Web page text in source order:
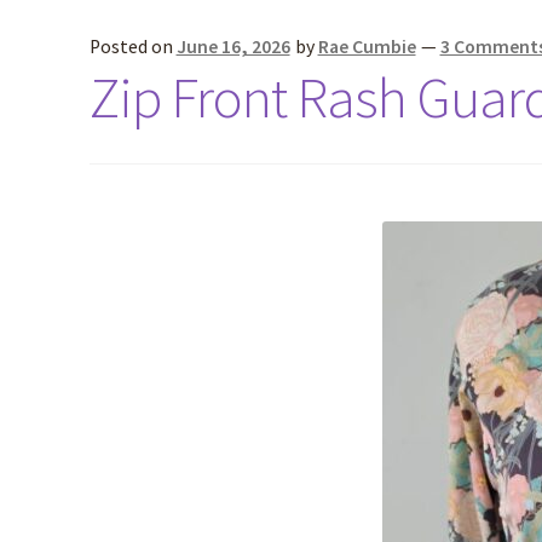
Posted on June 16, 2026 by Rae Cumbie — 3
Zip Front Rash